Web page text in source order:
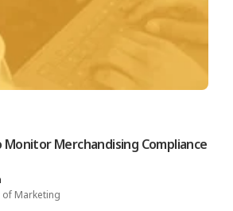
Monitor Merchandising Compliance
Marketing